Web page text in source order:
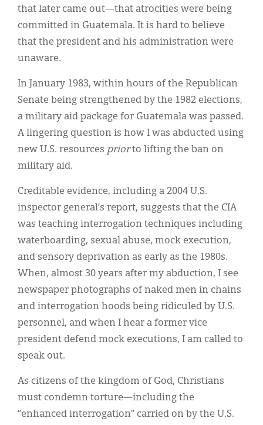
that later came out—that atrocities were being
committed in Guatemala. It is hard to believe
that the president and his administration were
unaware.
In January 1983, within hours of the Republican
Senate being strengthened by the 1982 elections,
a military aid package for Guatemala was passed.
A lingering question is how I was abducted using
new U.S. resources priorto lifting the ban on
military aid.
Creditable evidence, including a 2004 U.S.
inspector general’s report, suggests that the CIA
was teaching interrogation techniques including
waterboarding, sexual abuse, mock execution,
and sensory deprivation as early as the 1980s.
When, almost 30 years after my abduction, I see
newspaper photographs of naked men in chains
and interrogation hoods being ridiculed by U.S.
personnel, and when I hear a former vice
president defend mock executions, I am called to
speak out.
As citizens of the kingdom of God, Christians
must condemn torture—including the
“enhanced interrogation” carried on by the U.S.